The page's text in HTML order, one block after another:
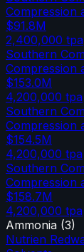
Compression
$91.8M
2,400,000 tpa
Southern
Compression
$153.0M
4,200,000 tpa
Southern
Compression
$154.5M
4,200,000 tpa
Southern
Compression
$158.7M
4,200,000 tpa
Ammonia (3)
Nutrien